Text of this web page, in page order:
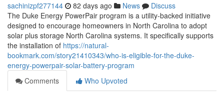
sachinizpf277144 82 days ago News
Discuss
The Duke Energy PowerPair program is a utility-backed initiative
designed to encourage homeowners in North Carolina to adopt
solar plus storage North Carolina systems. It specifically supports
the installation of https://natural-
bookmark.com/story21410343/who-is-eligible-for-the-duke-
energy-powerpair-solar-battery-program
Comments
Who Upvoted